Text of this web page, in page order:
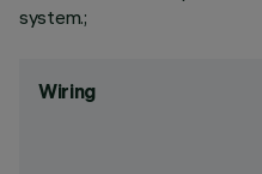
system.;
Wiring